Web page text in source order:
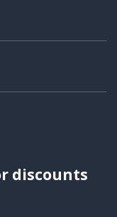
discounts